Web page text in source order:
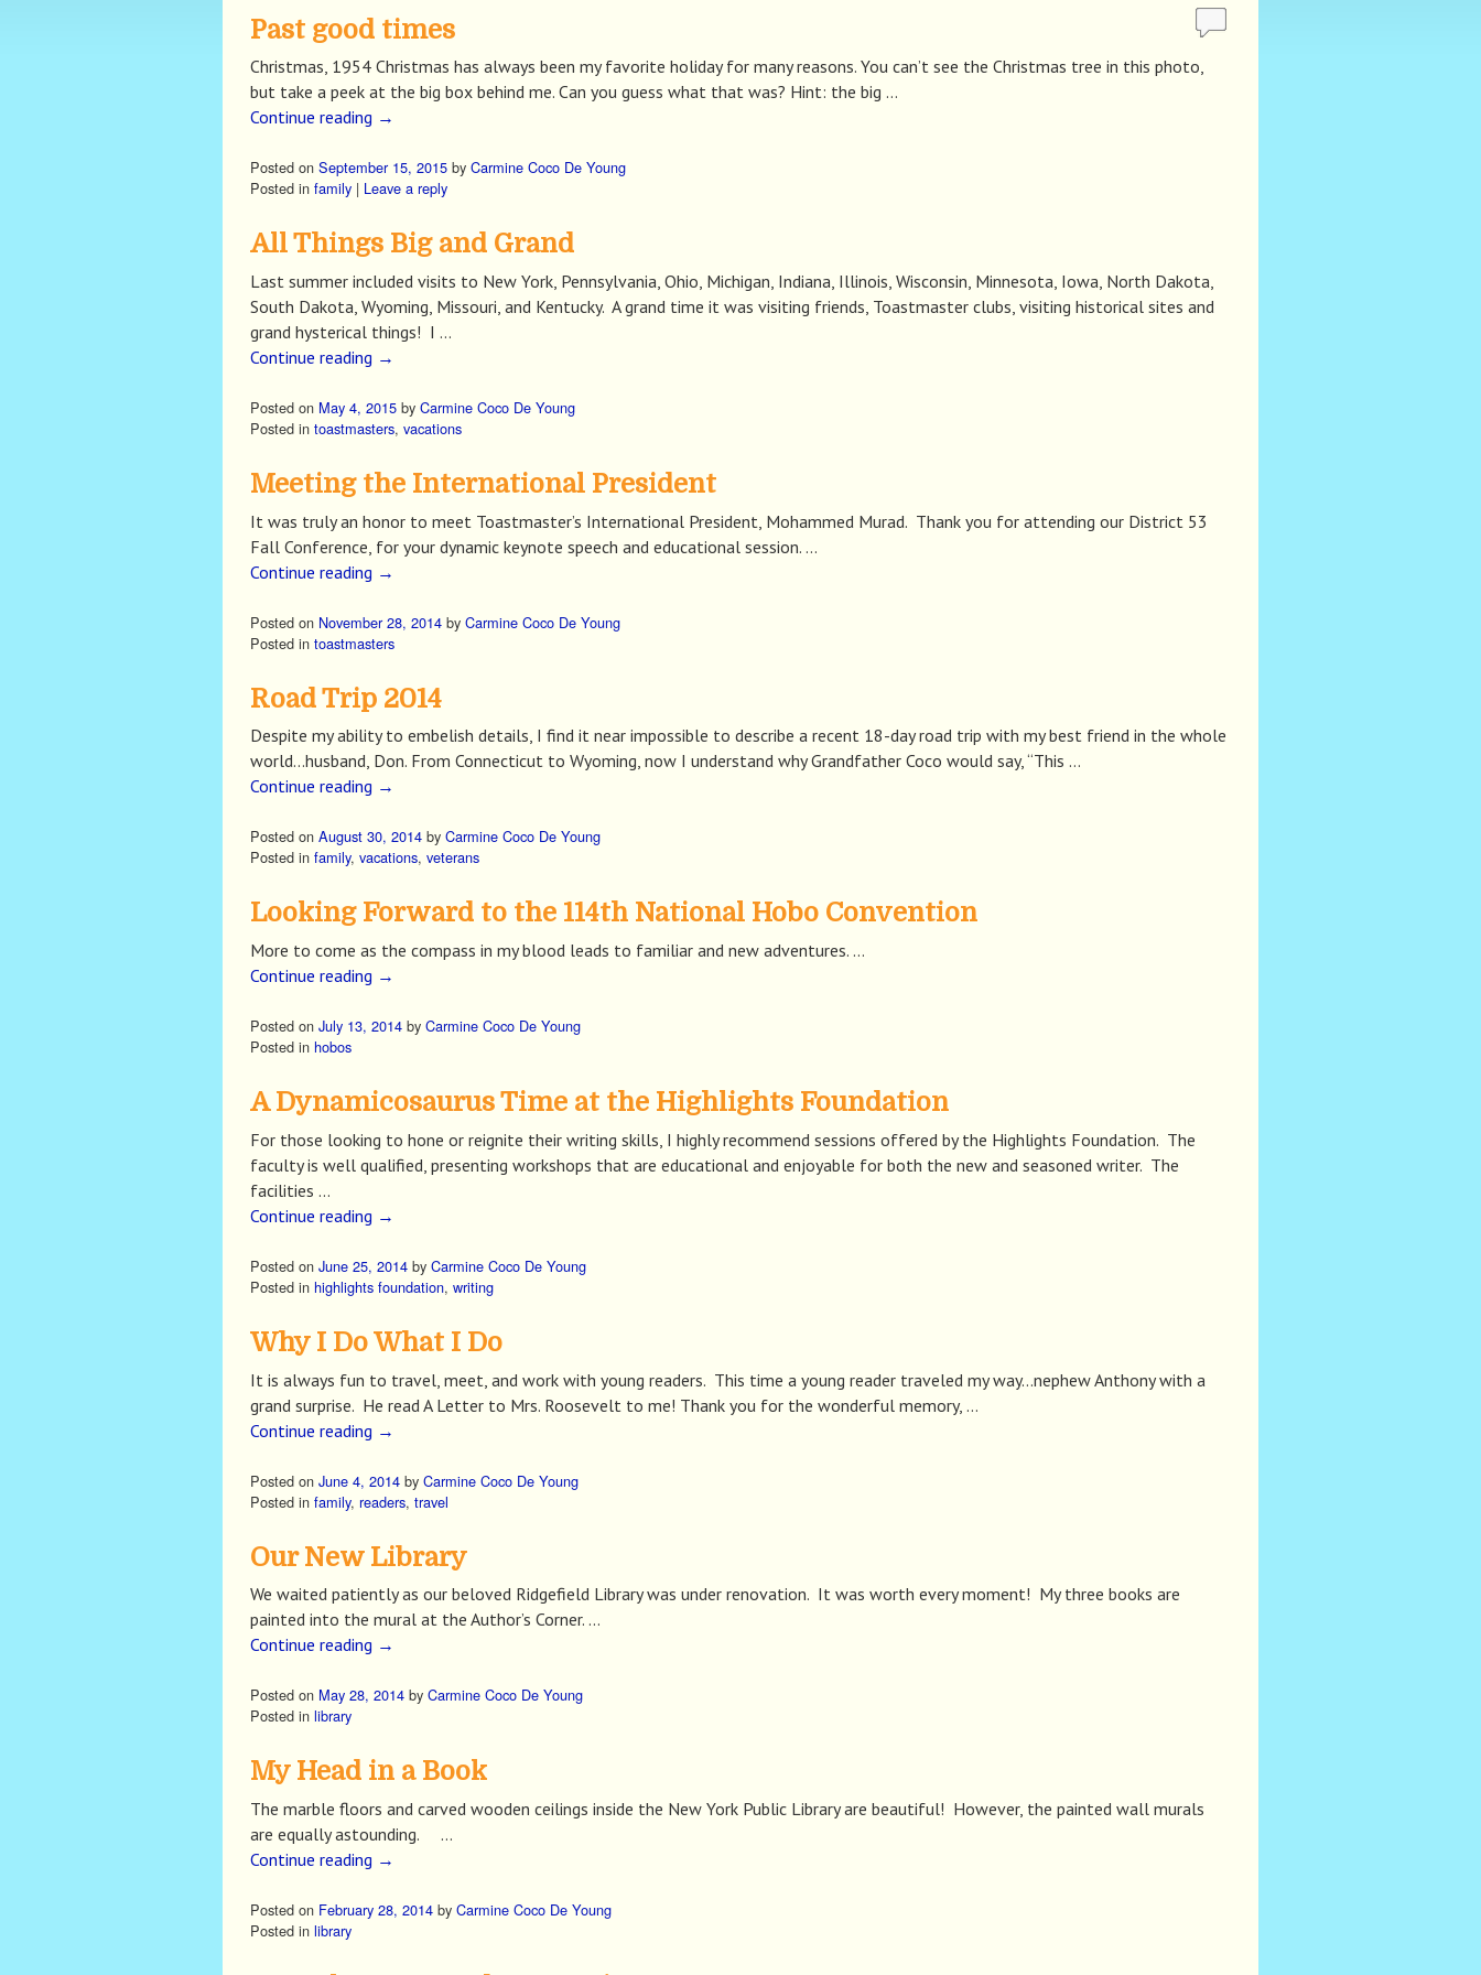
Past good times
Christmas, 1954 Christmas has always been my favorite holiday for many reasons. You can’t see the Christmas tree in this photo,
but take a peek at the big box behind me. Can you guess what that was? Hint: the big …
Continue reading →
Posted on September 15, 2015 by Carmine Coco De Young
Posted in family | Leave a reply
All Things Big and Grand
Last summer included visits to New York, Pennsylvania, Ohio, Michigan, Indiana, Illinois, Wisconsin, Minnesota, Iowa, North Dakota,
South Dakota, Wyoming, Missouri, and Kentucky. A grand time it was visiting friends, Toastmaster clubs, visiting historical sites and
grand hysterical things! I …
Continue reading →
Posted on May 4, 2015 by Carmine Coco De Young
Posted in toastmasters, vacations
Meeting the International President
It was truly an honor to meet Toastmaster’s International President, Mohammed Murad. Thank you for attending our District 53
Fall Conference, for your dynamic keynote speech and educational session. …
Continue reading →
Posted on November 28, 2014 by Carmine Coco De Young
Posted in toastmasters
Road Trip 2014
Despite my ability to embelish details, I find it near impossible to describe a recent 18-day road trip with my best friend in the whole
world…husband, Don. From Connecticut to Wyoming, now I understand why Grandfather Coco would say, “This …
Continue reading →
Posted on August 30, 2014 by Carmine Coco De Young
Posted in family, vacations, veterans
Looking Forward to the 114th National Hobo Convention
More to come as the compass in my blood leads to familiar and new adventures. …
Continue reading →
Posted on July 13, 2014 by Carmine Coco De Young
Posted in hobos
A Dynamicosaurus Time at the Highlights Foundation
For those looking to hone or reignite their writing skills, I highly recommend sessions offered by the Highlights Foundation. The
faculty is well qualified, presenting workshops that are educational and enjoyable for both the new and seasoned writer. The
facilities …
Continue reading →
Posted on June 25, 2014 by Carmine Coco De Young
Posted in highlights foundation, writing
Why I Do What I Do
It is always fun to travel, meet, and work with young readers. This time a young reader traveled my way…nephew Anthony with a
grand surprise. He read A Letter to Mrs. Roosevelt to me! Thank you for the wonderful memory, …
Continue reading →
Posted on June 4, 2014 by Carmine Coco De Young
Posted in family, readers, travel
Our New Library
We waited patiently as our beloved Ridgefield Library was under renovation. It was worth every moment! My three books are
painted into the mural at the Author’s Corner. …
Continue reading →
Posted on May 28, 2014 by Carmine Coco De Young
Posted in library
My Head in a Book
The marble floors and carved wooden ceilings inside the New York Public Library are beautiful! However, the painted wall murals
are equally astounding. …
Continue reading →
Posted on February 28, 2014 by Carmine Coco De Young
Posted in library